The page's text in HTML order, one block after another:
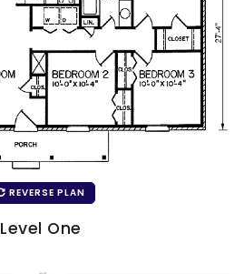
REVERSE PLAN
Level One